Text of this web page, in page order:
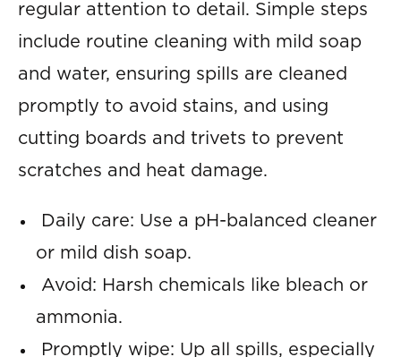
regular attention to detail. Simple steps
include routine cleaning with mild soap
and water, ensuring spills are cleaned
promptly to avoid stains, and using
cutting boards and trivets to prevent
scratches and heat damage.
Daily care: Use a pH-balanced cleaner
or mild dish soap.
Avoid: Harsh chemicals like bleach or
ammonia.
Promptly wipe: Up all spills, especially